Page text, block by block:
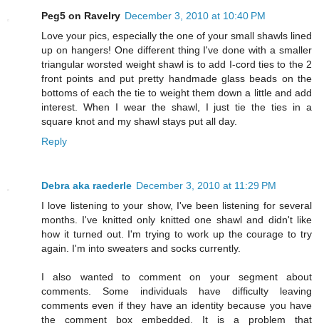
Peg5 on Ravelry December 3, 2010 at 10:40 PM
Love your pics, especially the one of your small shawls lined
up on hangers! One different thing I've done with a smaller
triangular worsted weight shawl is to add I-cord ties to the 2
front points and put pretty handmade glass beads on the
bottoms of each the tie to weight them down a little and add
interest. When I wear the shawl, I just tie the ties in a
square knot and my shawl stays put all day.
Reply
Debra aka raederle December 3, 2010 at 11:29 PM
I love listening to your show, I've been listening for several
months. I've knitted only knitted one shawl and didn't like
how it turned out. I'm trying to work up the courage to try
again. I'm into sweaters and socks currently.
I also wanted to comment on your segment about
comments. Some individuals have difficulty leaving
comments even if they have an identity because you have
the comment box embedded. It is a problem that